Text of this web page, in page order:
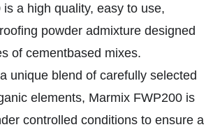
a high quality, easy to use,
powder admixture designed
of cementbased mixes.
unique blend of carefully selected
elements, Marmix FWP200 is
controlled conditions to ensure a